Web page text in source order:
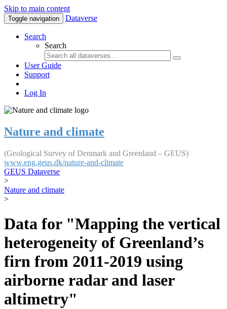
Skip to main content
Toggle navigation Dataverse
Search
Search
User Guide
Support
Log In
Nature and climate
(Geological Survey of Denmark and Greenland – GEUS)
www.eng.geus.dk/nature-and-climate
GEUS Dataverse
>
Nature and climate
>
Data for "Mapping the vertical
heterogeneity of Greenland’s
firn from 2011-2019 using
airborne radar and laser
altimetry"